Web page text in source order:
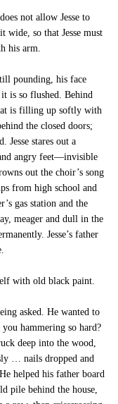
not allow Jesse to
wide, so that Jesse must
his arm.
pounding, his face
is so flushed. Behind
is filling up softly with
the closed doors;
Jesse stares out a
angry feet—invisible
out the choir’s song
from high school and
gas station and the
meager and dull in the
Jesse’s father
with old black paint.
asked. He wanted to
hammering so hard?
deep into the wood,
… nails dropped and
helped his father board
pile behind the house,